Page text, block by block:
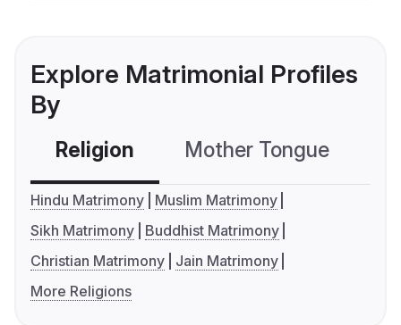
Explore Matrimonial Profiles
By
Religion Mother Tongue
Hindu Matrimony
Muslim Matrimony
Sikh Matrimony
Buddhist Matrimony
Christian Matrimony
Jain Matrimony
More Religions